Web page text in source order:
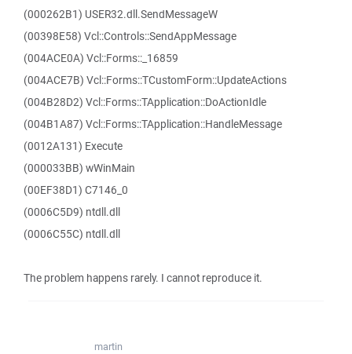
(000262B1) USER32.dll.SendMessageW
(00398E58) Vcl::Controls::SendAppMessage
(004ACE0A) Vcl::Forms::_16859
(004ACE7B) Vcl::Forms::TCustomForm::UpdateActions
(004B28D2) Vcl::Forms::TApplication::DoActionIdle
(004B1A87) Vcl::Forms::TApplication::HandleMessage
(0012A131) Execute
(000033BB) wWinMain
(00EF38D1) C7146_0
(0006C5D9) ntdll.dll
(0006C55C) ntdll.dll
The problem happens rarely. I cannot reproduce it.
martin